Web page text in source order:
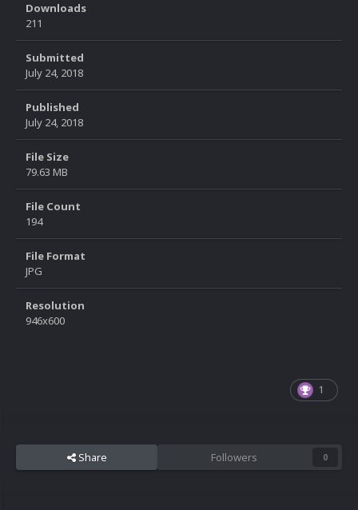
Downloads
211
Submitted
July 24, 2018
Published
July 24, 2018
File Size
79.63 MB
File Count
194
File Format
JPG
Resolution
946x600
1
Share Followers 0